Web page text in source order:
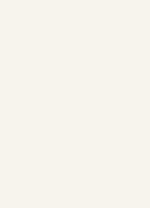
PACK 297 X